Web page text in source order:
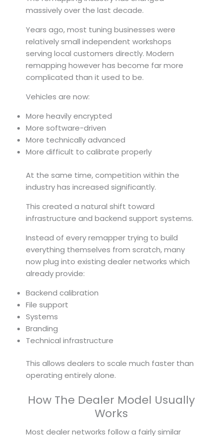
massively over the last decade.
Years ago, most tuning businesses were
relatively small independent workshops
serving local customers directly. Modern
remapping however has become far more
complicated than it used to be.
Vehicles are now:
More heavily encrypted
More software-driven
More technically advanced
More difficult to calibrate properly
At the same time, competition within the
industry has increased significantly.
This created a natural shift toward
infrastructure and backend support systems.
Instead of every remapper trying to build
everything themselves from scratch, many
now plug into existing dealer networks which
already provide:
Backend calibration
File support
Systems
Branding
Technical infrastructure
This allows dealers to scale much faster than
operating entirely alone.
How The Dealer Model Usually
Works
Most dealer networks follow a fairly similar